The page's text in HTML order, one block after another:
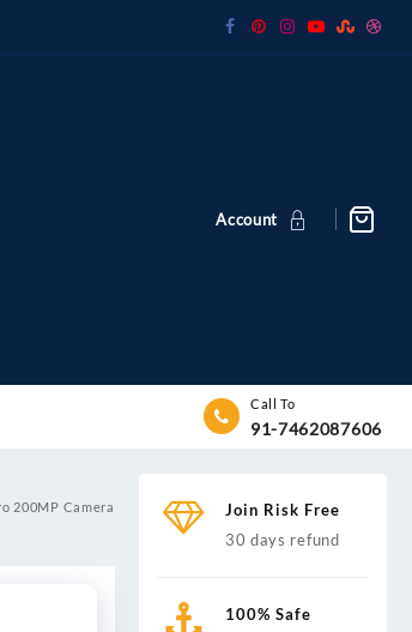
Account
Call To
91-7462087606
200MP Camera
Join Risk Free
30 days refund
100% Safe